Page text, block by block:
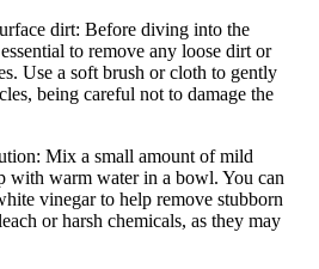
dirt: Before diving into the
to remove any loose dirt or
Use a soft brush or cloth to gently
being careful not to damage the
Mix a small amount of mild
with warm water in a bowl. You can
vinegar to help remove stubborn
or harsh chemicals, as they may